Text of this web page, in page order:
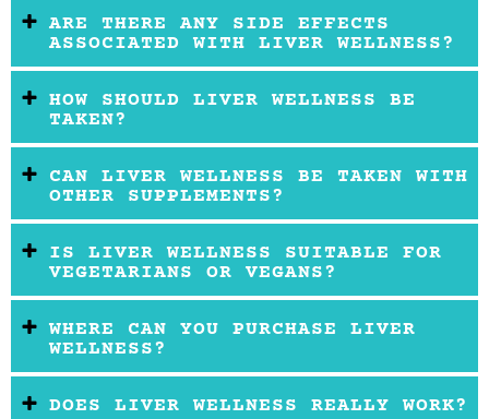
ARE THERE ANY SIDE EFFECTS
ASSOCIATED WITH LIVER WELLNESS?
HOW SHOULD LIVER WELLNESS BE
TAKEN?
CAN LIVER WELLNESS BE TAKEN WITH
OTHER SUPPLEMENTS?
IS LIVER WELLNESS SUITABLE FOR
VEGETARIANS OR VEGANS?
WHERE CAN YOU PURCHASE LIVER
WELLNESS?
DOES LIVER WELLNESS REALLY WORK?